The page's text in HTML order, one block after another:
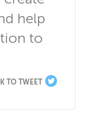
help
to
TO TWEET